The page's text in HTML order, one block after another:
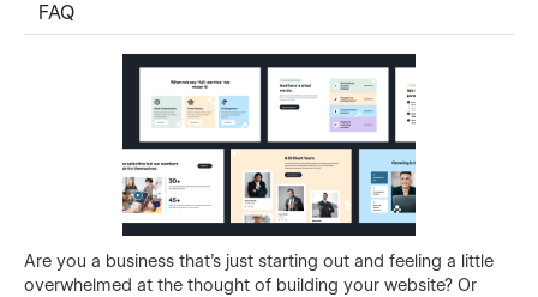
FAQ
Are you a business that's just starting out and feeling a little
overwhelmed at the thought of building your website? Or